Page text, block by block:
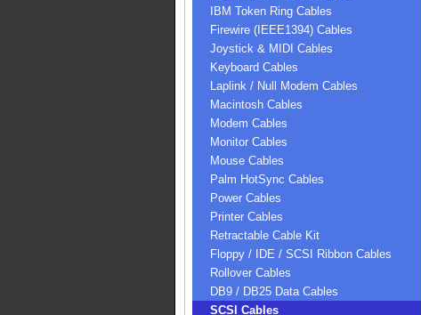
IBM Token Ring Cables
Firewire (IEEE1394) Cables
Joystick & MIDI Cables
Keyboard Cables
Laplink / Null Modem Cables
Macintosh Cables
Modem Cables
Monitor Cables
Mouse Cables
Palm HotSync Cables
Power Cables
Printer Cables
Retractable Cable Kit
Floppy / IDE / SCSI Ribbon Cables
Rollover Cables
DB9 / DB25 Data Cables
SCSI Cables